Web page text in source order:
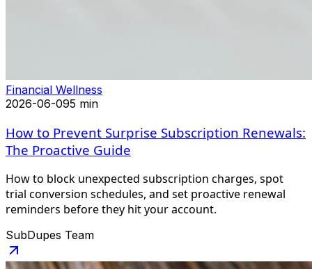
Financial Wellness
2026-06-095 min
How to Prevent Surprise Subscription Renewals:
The Proactive Guide
How to block unexpected subscription charges, spot
trial conversion schedules, and set proactive renewal
reminders before they hit your account.
SubDupes Team